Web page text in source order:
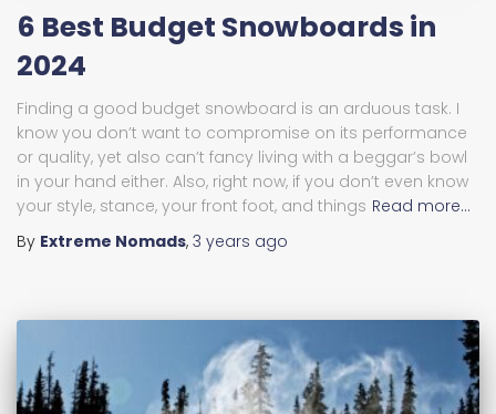
6 Best Budget Snowboards in
2024
Finding a good budget snowboard is an arduous task. I
know you don’t want to compromise on its performance
or quality, yet also can’t fancy living with a beggar’s bowl
in your hand either. Also, right now, if you don’t even know
your style, stance, your front foot, and things Read more…
By Extreme Nomads, 3 years ago